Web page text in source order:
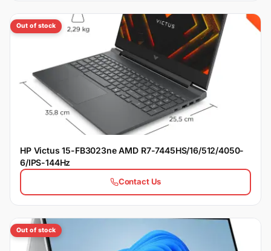
Out of stock
HP Victus 15-FB3023ne AMD R7-7445HS/16/512/4050-
6/IPS-144Hz
Contact Us
Out of stock